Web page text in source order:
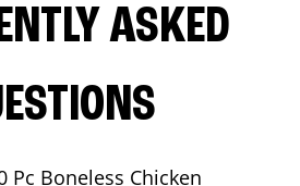
ASKED
Pc Boneless Chicken